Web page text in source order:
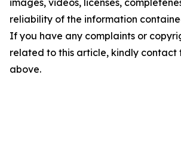
images, videos, licenses,
reliability of the information
If you have any complaints or
related to this article, kindly contact
above.